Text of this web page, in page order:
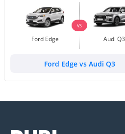
Ford Edge
VS
Audi Q3
Ford Edge vs Audi Q3